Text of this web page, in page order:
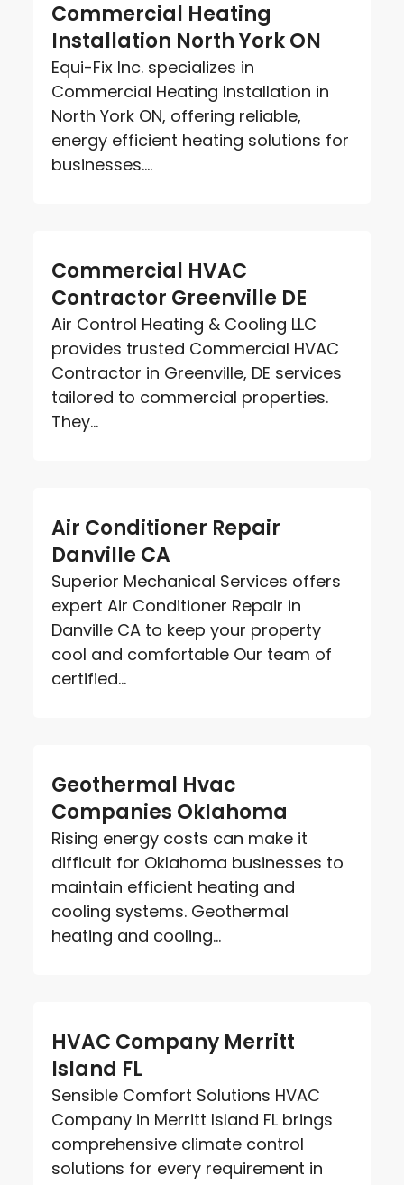
Commercial Heating
Installation North York ON
Equi-Fix Inc. specializes in
Commercial Heating Installation in
North York ON, offering reliable,
energy efficient heating solutions for
businesses....
Commercial HVAC
Contractor Greenville DE
Air Control Heating & Cooling LLC
provides trusted Commercial HVAC
Contractor in Greenville, DE services
tailored to commercial properties.
They...
Air Conditioner Repair
Danville CA
Superior Mechanical Services offers
expert Air Conditioner Repair in
Danville CA to keep your property
cool and comfortable Our team of
certified...
Geothermal Hvac
Companies Oklahoma
Rising energy costs can make it
difficult for Oklahoma businesses to
maintain efficient heating and
cooling systems. Geothermal
heating and cooling...
HVAC Company Merritt
Island FL
Sensible Comfort Solutions HVAC
Company in Merritt Island FL brings
comprehensive climate control
solutions for every requirement in